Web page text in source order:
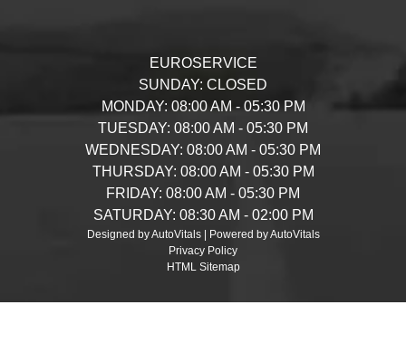
EUROSERVICE
SUNDAY: CLOSED
MONDAY: 08:00 AM - 05:30 PM
TUESDAY: 08:00 AM - 05:30 PM
WEDNESDAY: 08:00 AM - 05:30 PM
THURSDAY: 08:00 AM - 05:30 PM
FRIDAY: 08:00 AM - 05:30 PM
SATURDAY: 08:30 AM - 02:00 PM
Designed by AutoVitals | Powered by AutoVitals
Privacy Policy
HTML Sitemap